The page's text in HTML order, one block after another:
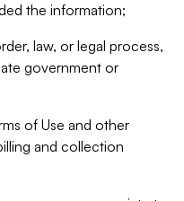
the information;
law, or legal process,
government or
of Use and other
and collection